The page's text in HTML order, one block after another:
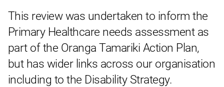
This review was undertaken to inform the
Primary Healthcare needs assessment as
part of the Oranga Tamariki Action Plan,
but has wider links across our organisation
including to the Disability Strategy.